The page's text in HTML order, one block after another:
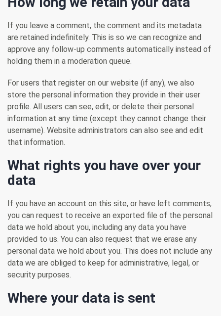
If you leave a comment, the comment and its metadata
are retained indefinitely. This is so we can recognize and
approve any follow-up comments automatically instead of
holding them in a moderation queue.
For users that register on our website (if any), we also
store the personal information they provide in their user
profile. All users can see, edit, or delete their personal
information at any time (except they cannot change their
username). Website administrators can also see and edit
that information.
What rights you have over your
data
If you have an account on this site, or have left comments,
you can request to receive an exported file of the personal
data we hold about you, including any data you have
provided to us. You can also request that we erase any
personal data we hold about you. This does not include any
data we are obliged to keep for administrative, legal, or
security purposes.
Where your data is sent